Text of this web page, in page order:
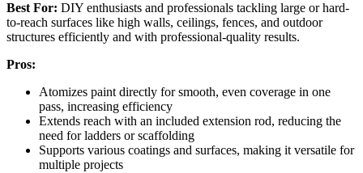
Best For: DIY enthusiasts and professionals tackling large or hard-
to-reach surfaces like high walls, ceilings, fences, and outdoor
structures efficiently and with professional-quality results.
Pros:
Atomizes paint directly for smooth, even coverage in one
pass, increasing efficiency
Extends reach with an included extension rod, reducing the
need for ladders or scaffolding
Supports various coatings and surfaces, making it versatile for
multiple projects